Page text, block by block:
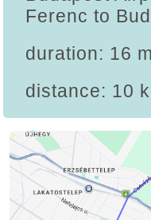
Ferenc to
duration: 16
distance: 10